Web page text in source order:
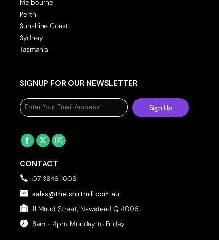
Melbourne
Perth
Sunshine Coast
Sydney
Tasmania
SIGNUP FOR OUR NEWSLETTER
Sign Up
CONTACT
07 3846 1008
sales@thetshirtmill.com.au
11 Maud Street, Newstead Q 4006
8am - 4pm, Monday to Friday